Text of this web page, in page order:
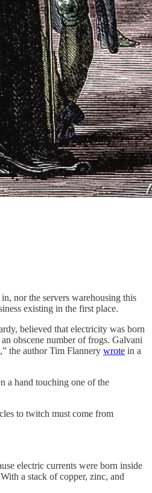
nor the servers warehousing this
existing in the first place.
believed that electricity was born
obscene number of frogs. Galvani
the author Tim Flannery wrote in a
a hand touching one of the
to twitch must come from
electric currents were born inside
a stack of copper, zinc, and